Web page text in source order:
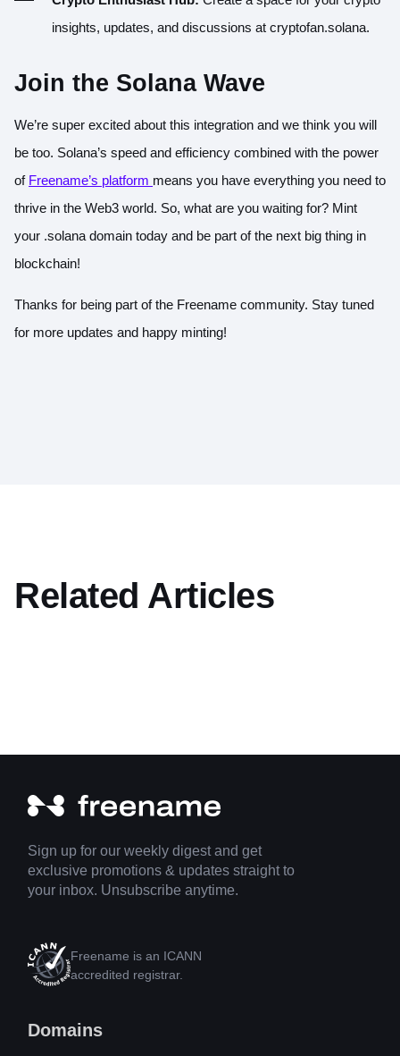
insights, updates, and discussions at cryptofan.solana.
Join the Solana Wave
We’re super excited about this integration and we think you will
be too. Solana’s speed and efficiency combined with the power
of Freename’s platform means you have everything you need to
thrive in the Web3 world. So, what are you waiting for? Mint
your .solana domain today and be part of the next big thing in
blockchain!
Thanks for being part of the Freename community. Stay tuned
for more updates and happy minting!
Related Articles
Sign up for our weekly digest and get
exclusive promotions & updates straight to
your inbox. Unsubscribe anytime.
Freename is an ICANN
accredited registrar.
Domains